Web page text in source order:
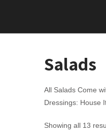
Salads
All Salads Come
Dressings: House
Showing all 13